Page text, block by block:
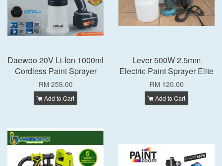
Daewoo 20V Li-Ion 1000ml
Cordless Paint Sprayer
RM 259.00
Add to Cart
Lever 500W 2.5mm
Electric Paint Sprayer Elite
RM 120.00
Add to Cart